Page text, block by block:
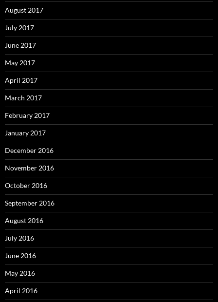
August 2017
July 2017
June 2017
May 2017
April 2017
March 2017
February 2017
January 2017
December 2016
November 2016
October 2016
September 2016
August 2016
July 2016
June 2016
May 2016
April 2016